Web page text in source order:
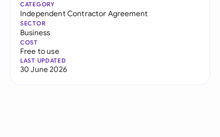
CATEGORY
Independent Contractor Agreement
SECTOR
Business
COST
Free to use
LAST UPDATED
30 June 2026